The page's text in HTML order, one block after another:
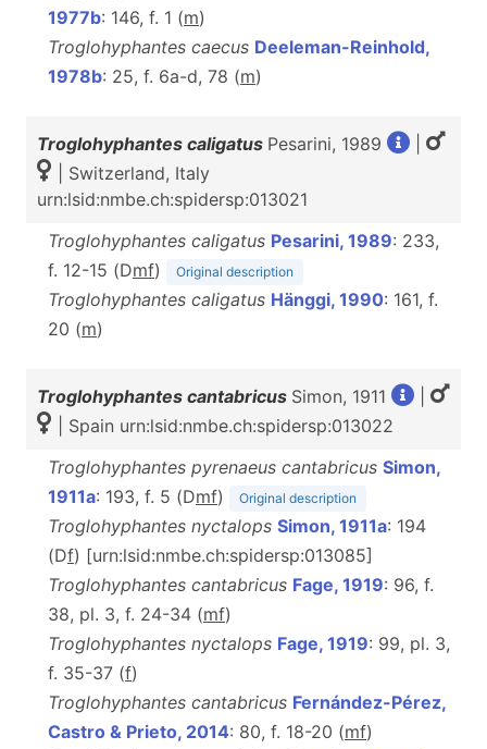
1977b: 146, f. 1 (m)
Troglohyphantes caecus Deeleman-Reinhold,
1978b: 25, f. 6a-d, 78 (m)
Troglohyphantes caligatus Pesarini, 1989
| Switzerland, Italy
urn:lsid:nmbe.ch:spidersp:013021
Troglohyphantes caligatus Pesarini, 1989: 233,
f. 12-15 (Dmf) Original description
Troglohyphantes caligatus Hänggi, 1990: 161, f.
20 (m)
Troglohyphantes cantabricus Simon, 1911
| Spain urn:lsid:nmbe.ch:spidersp:013022
Troglohyphantes pyrenaeus cantabricus Simon,
1911a: 193, f. 5 (Dmf) Original description
Troglohyphantes nyctalops Simon, 1911a: 194
(Df) [urn:lsid:nmbe.ch:spidersp:013085]
Troglohyphantes cantabricus Fage, 1919: 96, f.
38, pl. 3, f. 24-34 (mf)
Troglohyphantes nyctalops Fage, 1919: 99, pl. 3,
f. 35-37 (f)
Troglohyphantes cantabricus Fernández-Pérez,
Castro & Prieto, 2014: 80, f. 18-20 (mf)